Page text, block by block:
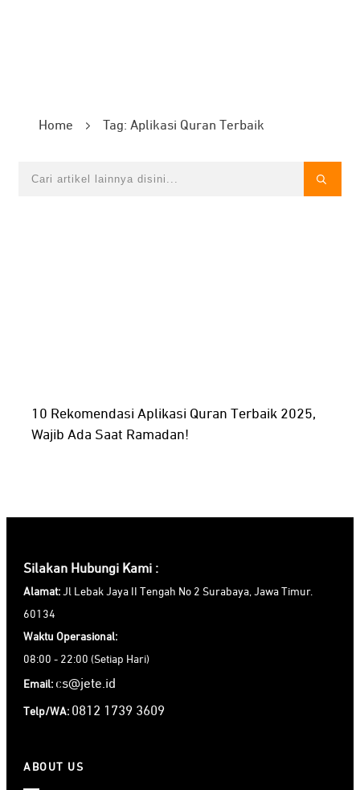
Home Tag: Aplikasi Quran Terbaik
10 Rekomendasi Aplikasi Quran Terbaik 2025,
Wajib Ada Saat Ramadan!
Silakan Hubungi Kami :
Alamat: Jl Lebak Jaya II Tengah No 2 Surabaya, Jawa Timur.
60134
Waktu Operasional:
08:00 - 22:00 (Setiap Hari)
Email: cs@jete.id
Telp/WA: 0812 1739 3609
ABOUT US